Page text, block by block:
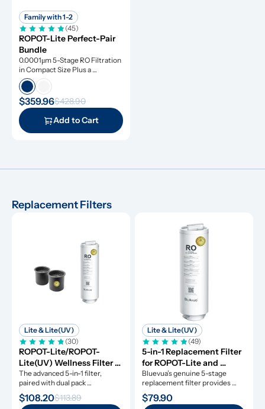
Family with 1-2
(45)
ROPOT-Lite Perfect-Pair
Bundle
0.0001μm 5-Stage RO Filtration
in Compact Size Plus a
Remineralization Filter, Tested
to Remove Dangerous
Contaminants
$359.96$428.90
Add to Cart
Replacement Filters
Lite & Lite(UV)
(30)
ROPOT-Lite/ROPOT-
Lite(UV) Wellness Filter
Set
The advanced 5-in-1 filter,
paired with dual pack
remineralization filters.
$108.20$113.89
Lite & Lite(UV)
(49)
5-in-1 Replacement Filter
for ROPOT-Lite and
ROPOT-Lite(UV)
Bluevua’s genuine 5-stage
replacement filter provides
clean water for a whole year.
$79.90